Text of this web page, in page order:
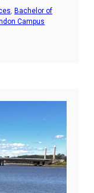
, Bachelor of
Campus